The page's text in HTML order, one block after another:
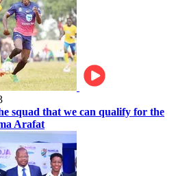
squad that we can qualify for the
Arafat